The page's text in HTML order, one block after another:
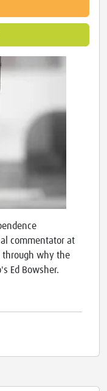
commentator at
through why the
Ed Bowsher.